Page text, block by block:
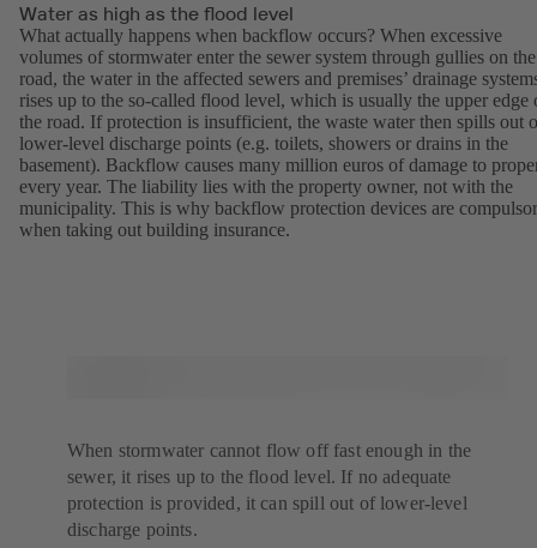
Water as high as the flood level
What actually happens when backflow occurs? When excessive
volumes of stormwater enter the sewer system through gullies on the
road, the water in the affected sewers and premises’ drainage
rises up to the so-called flood level, which is usually the upper edge
the road. If protection is insufficient, the waste water then spills out
lower-level discharge points (e.g. toilets, showers or drains in the
basement). Backflow causes many million euros of damage to
every year. The liability lies with the property owner, not with the
municipality. This is why backflow protection devices are
when taking out building insurance.
When stormwater cannot flow off fast enough in the
sewer, it rises up to the flood level. If no adequate
protection is provided, it can spill out of lower-level
discharge points.